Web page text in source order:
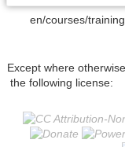
en/courses/
Except where
the following license: